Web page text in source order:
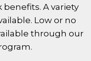
A variety
Low or no
through our